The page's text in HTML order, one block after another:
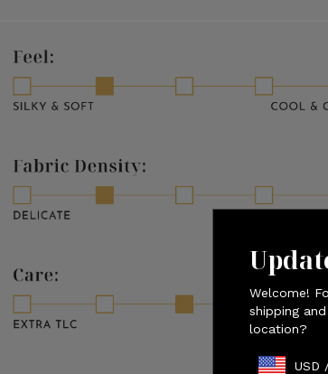
Welcome!
shipping
location?
USD